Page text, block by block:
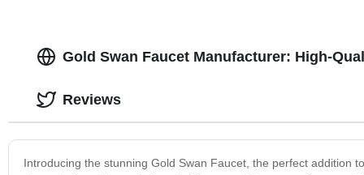
Gold Swan Faucet Manufacturer: High-
Introducing the stunning Gold Swan Faucet, the perfect addition
Reviews